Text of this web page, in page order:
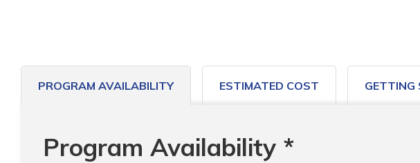
PROGRAM AVAILABILITY ESTIMATED COST GETTING
Program Availability *